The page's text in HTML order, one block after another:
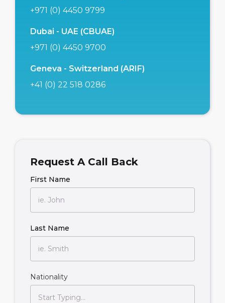
+971 (0) 4450 9799
Dubai - UAE (CBUAE)
+971 (0) 4450 9700
Geneva - Switzerland (ARIF)
+41 (0) 22 518 0286
Request A Call Back
First Name
Last Name
Nationality